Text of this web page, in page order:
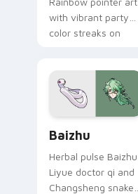
with vibrant party
color streaks on
Baizhu
Herbal pulse Baizhu
Liyue doctor qi and
Changsheng snake